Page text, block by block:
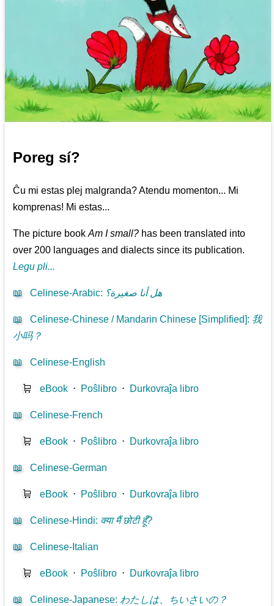
Poreg sí?
Ĉu mi estas plej malgranda? Atendu momenton... Mi
komprenas! Mi estas...
The picture bookAm I small? has been translated into
over 200 languages and dialects since its publication.
Legu pli...
📖 Celinese-Arabic: هل أنا صغيرة؟
📖 Celinese-Chinese / Mandarin Chinese [Simplified]: 我
小吗？
📖 Celinese-English
🛒 eBook ⋅ Poŝlibro ⋅ Durkovraĵa libro
📖 Celinese-French
🛒 eBook ⋅ Poŝlibro ⋅ Durkovraĵa libro
📖 Celinese-German
🛒 eBook ⋅ Poŝlibro ⋅ Durkovraĵa libro
📖 Celinese-Hindi: क्या मैं छोटी हूँ?
📖 Celinese-Italian
🛒 eBook ⋅ Poŝlibro ⋅ Durkovraĵa libro
📖 Celinese-Japanese: わたしは、ちいさいの？